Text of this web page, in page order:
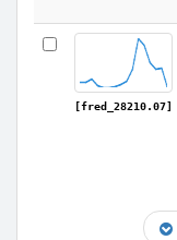
[fred_28210.07]